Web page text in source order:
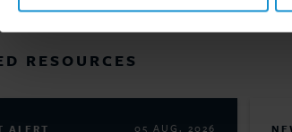
RESOURCES
ALERT 05 AUG. 2026